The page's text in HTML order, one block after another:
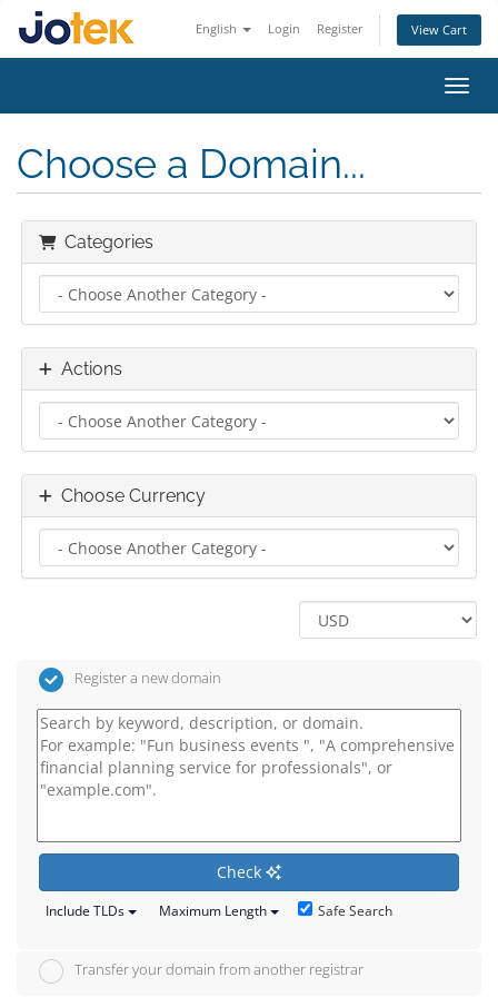
English Login Register View Cart
Choose a Domain...
Categories
Actions
Choose Currency
Register a new domain
Check
Include TLDs Maximum Length Safe Search
Transfer your domain from another registrar